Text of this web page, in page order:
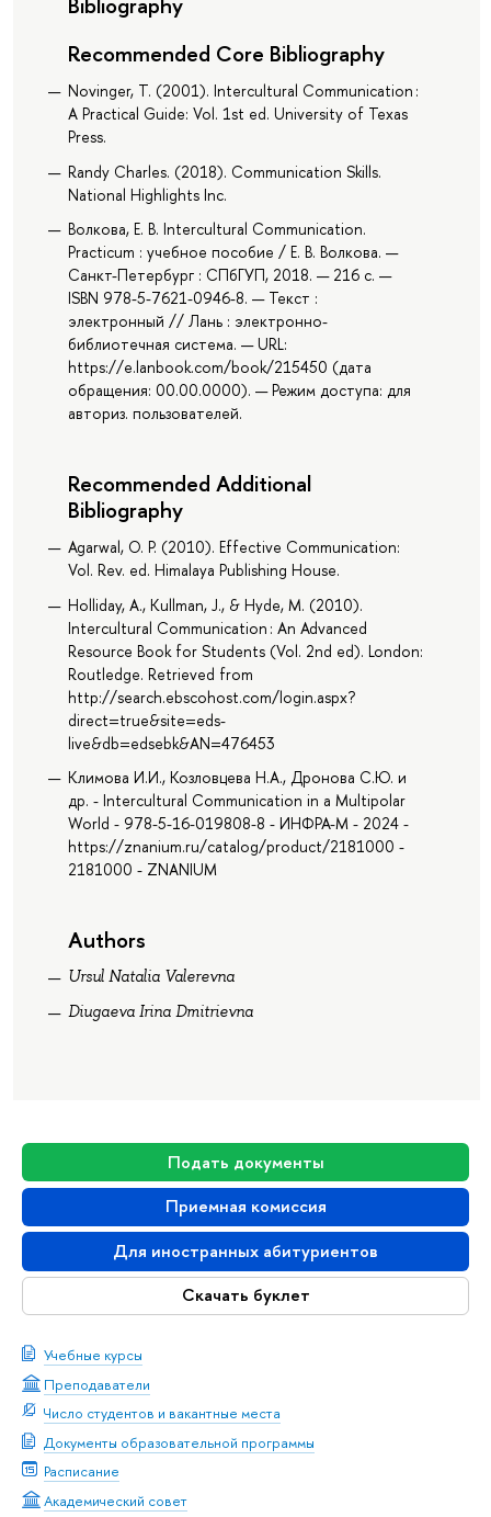
Подать документы
Приемная комиссия
Для иностранных абитуриентов
Скачать буклет
Учебные курсы
Преподаватели
Число студентов и вакантные места
Документы образовательной программы
Расписание
Академический совет
Recommended Core Bibliography
Novinger, T. (2001). Intercultural Communication :
A Practical Guide: Vol. 1st ed. University of Texas
Press.
Randy Charles. (2018). Communication Skills.
National Highlights Inc.
Волкова, Е. В. Intercultural Communication.
Practicum : учебное пособие / Е. В. Волкова. —
Санкт-Петербург : СПбГУП, 2018. — 216 с. —
ISBN 978-5-7621-0946-8. — Текст :
электронный // Лань : электронно-
библиотечная система. — URL:
https://e.lanbook.com/book/215450 (дата
обращения: 00.00.0000). — Режим доступа: для
авториз. пользователей.
Recommended Additional
Bibliography
Agarwal, O. P. (2010). Effective Communication:
Vol. Rev. ed. Himalaya Publishing House.
Holliday, A., Kullman, J., & Hyde, M. (2010).
Intercultural Communication : An Advanced
Resource Book for Students (Vol. 2nd ed). London:
Routledge. Retrieved from
http://search.ebscohost.com/login.aspx?
direct=true&site=eds-
live&db=edsebk&AN=476453
Климова И.И., Козловцева Н.А., Дронова С.Ю. и
др. - Intercultural Communication in a Multipolar
World - 978-5-16-019808-8 - ИНФРА-М - 2024 -
https://znanium.ru/catalog/product/2181000 -
2181000 - ZNANIUM
Authors
Ursul Natalia Valerevna
Diugaeva Irina Dmitrievna